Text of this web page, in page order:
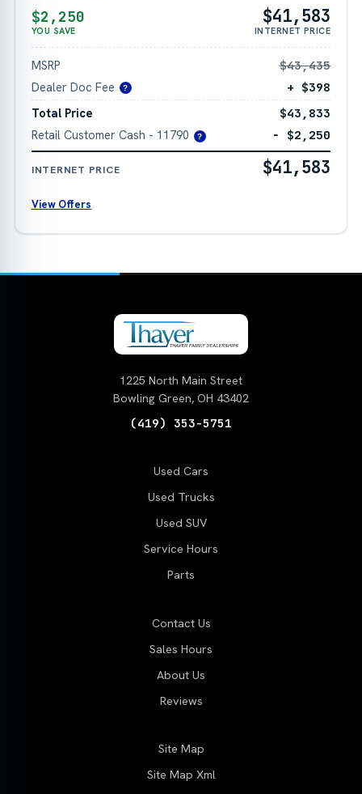
$2,250
YOU SAVE
$41,583
INTERNET PRICE
MSRP
$43,435
Dealer Doc Fee
?
+ $398
Total Price
$43,833
Retail Customer Cash - 11790
? − $2,250
INTERNET PRICE $41,583
View Offers
1225 North Main Street
Bowling Green, OH 43402
(419) 353-5751
Used Cars
Used Trucks
Used SUV
Service Hours
Parts
Contact Us
Sales Hours
About Us
Reviews
Site Map
Site Map Xml